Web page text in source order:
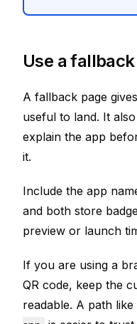
Use a
A fallback page
useful to land. It
explain the app
it.
Include the app
and both store
preview or launch
If you are using a
QR code, keep the
readable. A path like